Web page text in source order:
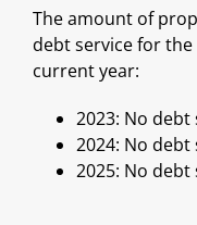
The amount of
debt service for
current year:
2023: No debt
2024: No debt
2025: No debt